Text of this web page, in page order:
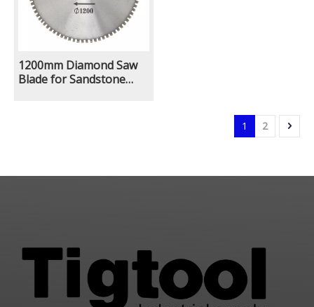
1200mm Diamond Saw
Blade for Sandstone
1 2